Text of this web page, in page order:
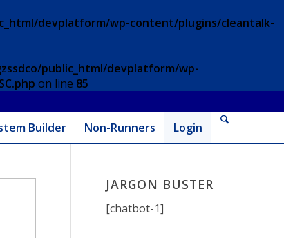
devplatform/wp-content/plugins/cleantalk-
public_html/devplatform/wp-
on line 85
Builder Non-Runners Login
JARGON BUSTER
[chatbot-1]